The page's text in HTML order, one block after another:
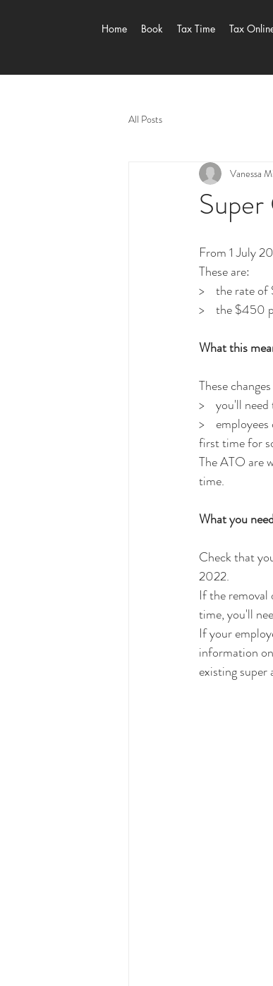
Home Book Tax Time Tax
All Posts
Vanessa
From 1 July
These are:
>    the rate of
>    the $450
What this
These
>    you'll
>
first time for
The ATO are
time.
What you
Check that
2022.
If the
time, you'll
If your
information
existing super